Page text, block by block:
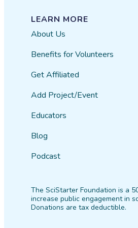
LEARN MORE
About Us
Benefits for Volunteers
Get Affiliated
Add Project/Event
Educators
Blog
Podcast
The SciStarter Foundation is a
increase public engagement in
Donations are tax deductible.